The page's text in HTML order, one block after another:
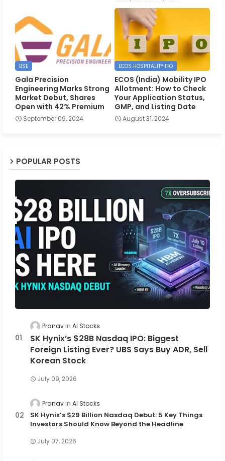
BSE
Gala Precision
Engineering Marks Strong
Market Debut, Shares
Open with 42% Premium
September 09, 2024
ECOS HOSPITALITY IPO
ECOS (India) Mobility IPO
Allotment: How to Check
Your Application Status,
GMP, and Listing Date
August 31, 2024
POPULAR POSTS
Pranav AI Stocks
SK Hynix’s $28B Nasdaq IPO: Biggest
Foreign Listing Ever? UBS Says Buy ADR, Sell
Korean Stock
July 09, 2026
Pranav AI Stocks
SK Hynix’s $29 Billion Nasdaq Debut: 5 Key Things
Investors Should Know Beyond the Headline
July 07, 2026